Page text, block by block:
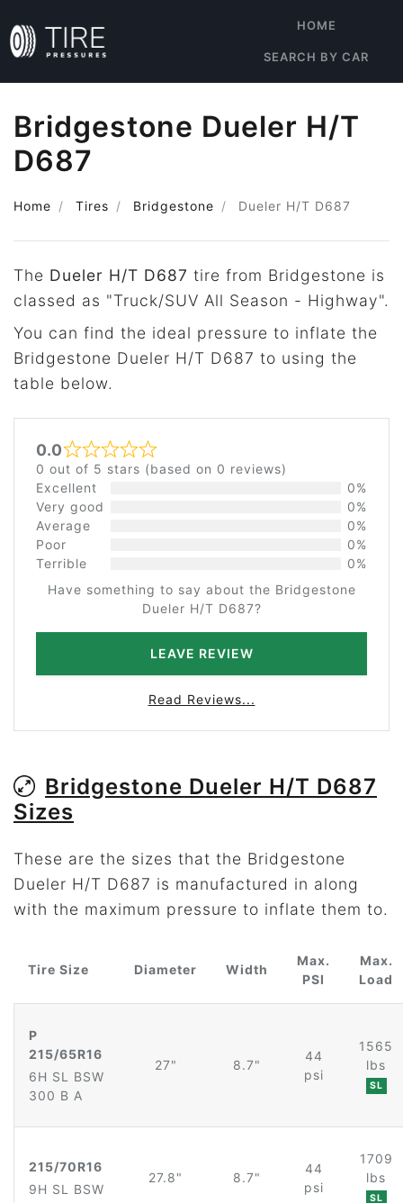
HOME
SEARCH BY CAR
Bridgestone Dueler H/T
D687
Home Tires Bridgestone Dueler H/T D687
The Dueler H/T D687 tire from Bridgestone is
classed as "Truck/SUV All Season - Highway".
You can find the ideal pressure to inflate the
Bridgestone Dueler H/T D687 to using the
table below.
0.0 Rated 0 out of 5
0 out of 5 stars (based on 0 reviews)
Excellent
0%
Very good
0%
Average
0%
Poor
0%
Terrible
0%
Have something to say about the Bridgestone
Dueler H/T D687?
LEAVE REVIEW
Read Reviews...
Bridgestone Dueler H/T D687
Sizes
These are the sizes that the Bridgestone
Dueler H/T D687 is manufactured in along
with the maximum pressure to inflate them to.
Tire Size Diameter Width
Max.
PSI
Max.
Load
P
215/65R16
6H SL BSW
300 B A
27" 8.7"
44
psi
1565
lbs
SL
215/70R16
9H SL BSW
27.8" 8.7"
44
psi
1709
lbs
SL